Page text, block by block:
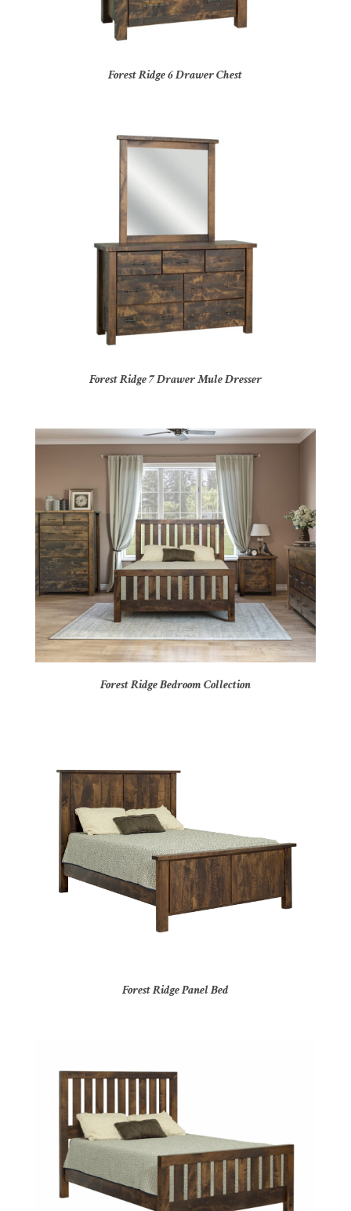
Forest Ridge 6 Drawer Chest
Forest Ridge 7 Drawer Mule Dresser
Forest Ridge Bedroom Collection
Forest Ridge Panel Bed